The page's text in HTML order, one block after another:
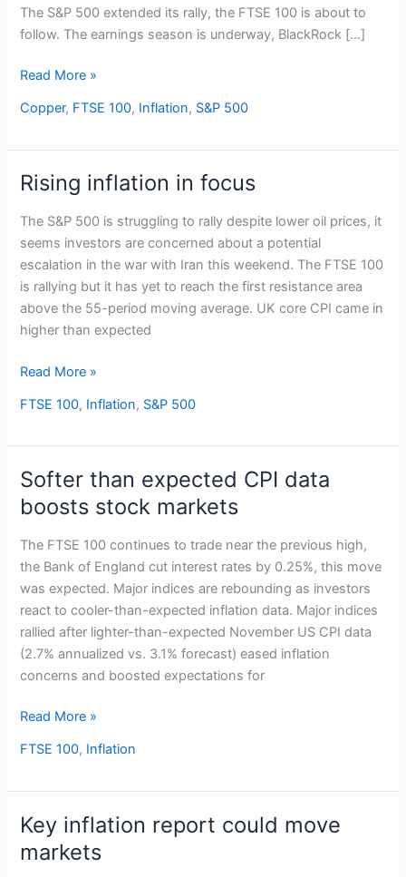
The S&P 500 extended its rally, the FTSE 100 is about to
follow. The earnings season is underway, BlackRock […]
Read More »
Copper, FTSE 100, Inflation, S&P 500
Rising inflation in focus
The S&P 500 is struggling to rally despite lower oil prices, it
seems investors are concerned about a potential
escalation in the war with Iran this weekend. The FTSE 100
is rallying but it has yet to reach the first resistance area
above the 55-period moving average. UK core CPI came in
higher than expected
Rising
in
focus
Read More »
FTSE 100, Inflation, S&P 500
Softer than expected CPI data
boosts stock markets
The FTSE 100 continues to trade near the previous high,
the Bank of England cut interest rates by 0.25%, this move
was expected. Major indices are rebounding as investors
react to cooler-than-expected inflation data. Major indices
rallied after lighter-than-expected November US CPI data
(2.7% annualized vs. 3.1% forecast) eased inflation
concerns and boosted expectations for
Softer
than
expected
CPI
data
boosts
stock
markets
Read More »
FTSE 100, Inflation
Key inflation report could move
markets
Key
inflation
report